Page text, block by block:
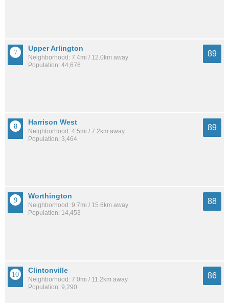
Upper Arlington
Neighborhood: 7.4mi / 12.0km away
Population: 44,676
89
Harrison West
Neighborhood: 4.5mi / 7.2km away
Population: 3,464
89
Worthington
Neighborhood: 9.7mi / 15.6km away
Population: 14,453
88
Clintonville
Neighborhood: 7.0mi / 11.2km away
Population: 9,290
86